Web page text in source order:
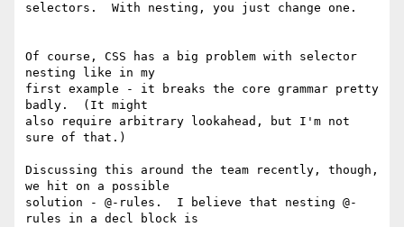
selectors.  With nesting, you just change one.
Of course, CSS has a big problem with selector
nesting like in my
first example - it breaks the core grammar pretty
badly.  (It might
also require arbitrary lookahead, but I'm not
sure of that.)
Discussing this around the team recently, though,
we hit on a possible
solution - @-rules.  I believe that nesting @-
rules in a decl block is